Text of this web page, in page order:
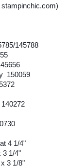
145788
150059
4 1/4"
3 1/4"
3 1/8"